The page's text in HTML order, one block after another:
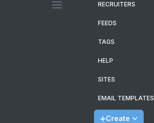
RECRUITERS
FEEDS
TAGS
HELP
SITES
EMAIL TEMPLATES
Create